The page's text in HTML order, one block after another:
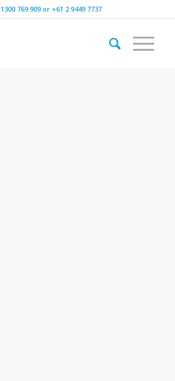
1300 769 909 or+61 2 9449 7737